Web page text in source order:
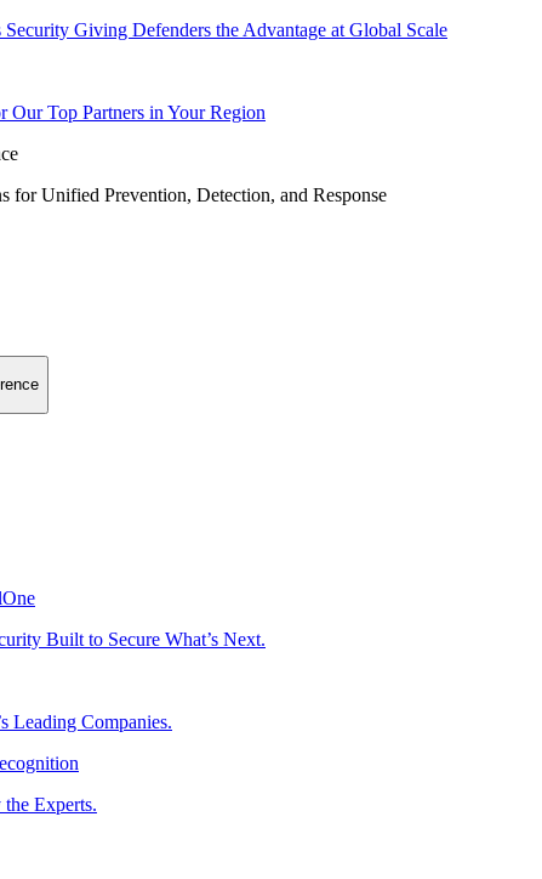
Giving Defenders the Advantage at Global Scale
Our Top Partners in Your Region
for Unified Prevention, Detection, and Response
Built to Secure What’s Next.
Leading Companies.
the Experts.